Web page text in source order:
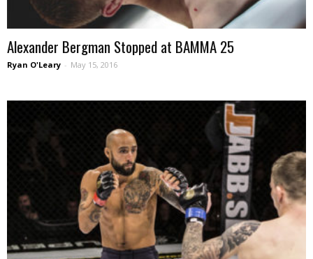
Alexander Bergman Stopped at BAMMA 25
Ryan O'Leary - May 15, 2016